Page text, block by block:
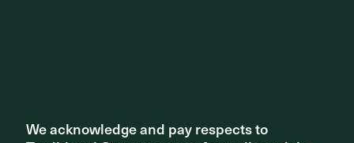
We acknowledge and pay respects to
We acknowledge and pay respects to